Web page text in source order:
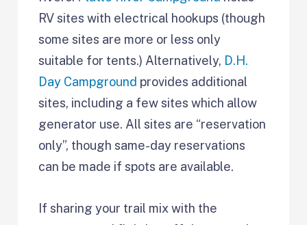
RV sites with electrical hookups (though
some sites are more or less only
suitable for tents.) Alternatively, D.H.
Day Campground provides additional
sites, including a few sites which allow
generator use. All sites are “reservation
only”, though same-day reservations
can be made if spots are available.
If sharing your trail mix with the